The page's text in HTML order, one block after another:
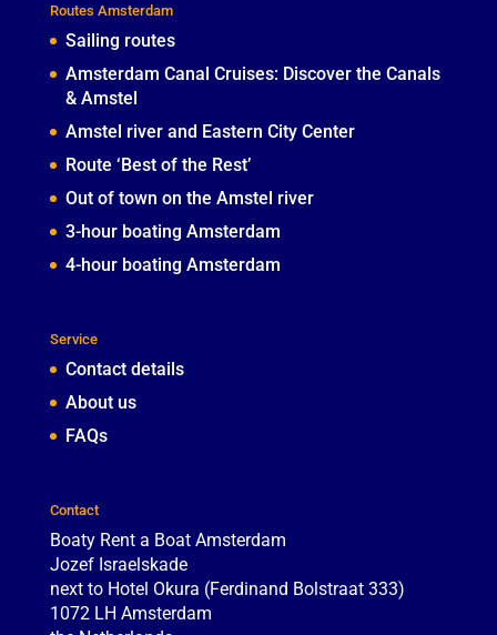
Routes Amsterdam
Sailing routes
Amsterdam Canal Cruises: Discover the Canals
& Amstel
Amstel river and Eastern City Center
Route ‘Best of the Rest’
Out of town on the Amstel river
3-hour boating Amsterdam
4-hour boating Amsterdam
Service
Contact details
About us
FAQs
Contact
Boaty Rent a Boat Amsterdam
Jozef Israelskade
next to Hotel Okura (Ferdinand Bolstraat 333)
1072 LH Amsterdam